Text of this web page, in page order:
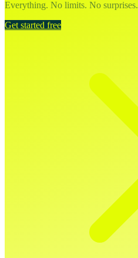
Everything. No limits. No surprises.
Get started free